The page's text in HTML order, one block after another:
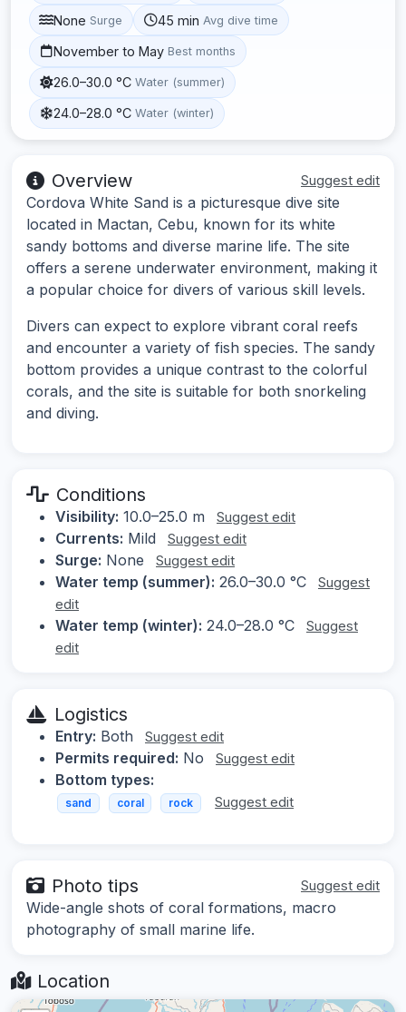
None Surge 45 min Avg dive time
November to May Best months
26.0–30.0 °C Water (summer)
24.0–28.0 °C Water (winter)
Overview Suggest edit
Cordova White Sand is a picturesque dive site
located in Mactan, Cebu, known for its white
sandy bottoms and diverse marine life. The site
offers a serene underwater environment, making it
a popular choice for divers of various skill levels.
Divers can expect to explore vibrant coral reefs
and encounter a variety of fish species. The sandy
bottom provides a unique contrast to the colorful
corals, and the site is suitable for both snorkeling
and diving.
Conditions
Visibility: 10.0–25.0 m Suggest edit
Currents: Mild Suggest edit
Surge: None Suggest edit
Water temp (summer): 26.0–30.0 °C
Suggest
edit
Water temp (winter): 24.0–28.0 °C
Suggest
edit
Logistics
Entry: Both Suggest edit
Permits required: No Suggest edit
Bottom types:
sand coral rock Suggest edit
Photo tips Suggest edit
Wide-angle shots of coral formations, macro
photography of small marine life.
Location